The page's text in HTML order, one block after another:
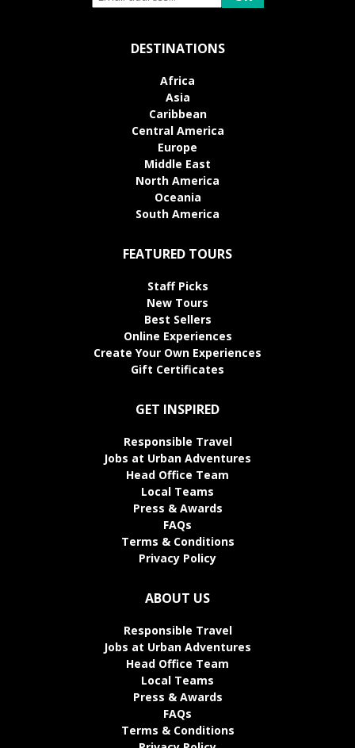
DESTINATIONS
Africa
Asia
Caribbean
Central America
Europe
Middle East
North America
Oceania
South America
FEATURED TOURS
Staff Picks
New Tours
Best Sellers
Online Experiences
Create Your Own Experiences
Gift Certificates
GET INSPIRED
Responsible Travel
Jobs at Urban Adventures
Head Office Team
Local Teams
Press & Awards
FAQs
Terms & Conditions
Privacy Policy
ABOUT US
Responsible Travel
Jobs at Urban Adventures
Head Office Team
Local Teams
Press & Awards
FAQs
Terms & Conditions